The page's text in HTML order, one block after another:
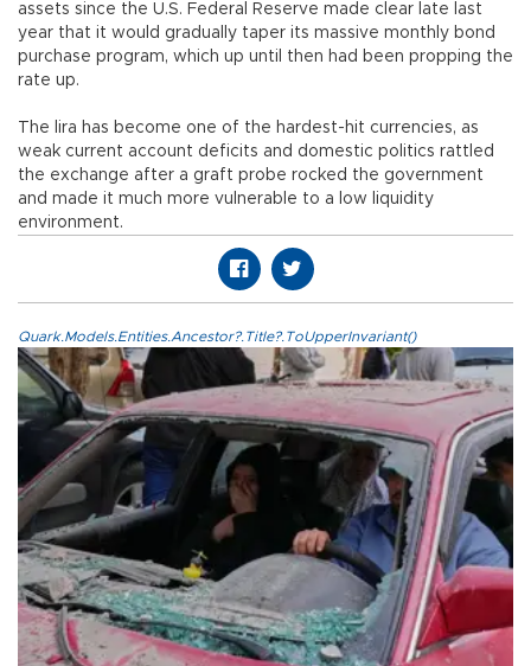
assets since the U.S. Federal Reserve made clear late last
year that it would gradually taper its massive monthly bond
purchase program, which up until then had been propping the
rate up.
The lira has become one of the hardest-hit currencies, as
weak current account deficits and domestic politics rattled
the exchange after a graft probe rocked the government
and made it much more vulnerable to a low liquidity
environment.
Quark.Models.Entities.Ancestor?.Title?.ToUpperInvariant()